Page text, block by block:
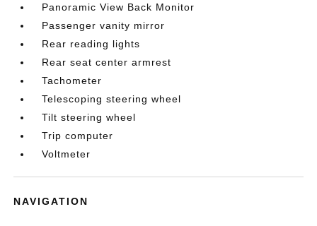
Panoramic View Back Monitor
Passenger vanity mirror
Rear reading lights
Rear seat center armrest
Tachometer
Telescoping steering wheel
Tilt steering wheel
Trip computer
Voltmeter
NAVIGATION